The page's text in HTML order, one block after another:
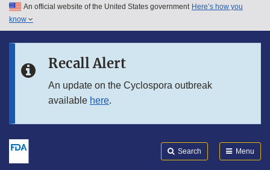
Skip to main content
Skip to in this section menu
An official website of the United States government Here’s how you
know
Recall Alert
An update on the Cyclospora outbreak
available here.
Search Menu